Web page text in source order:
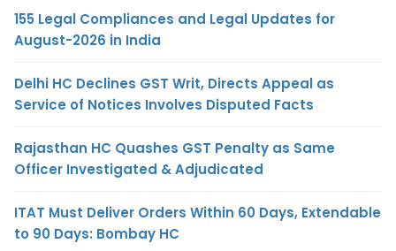
155 Legal Compliances and Legal Updates for
August-2026 in India
Delhi HC Declines GST Writ, Directs Appeal as
Service of Notices Involves Disputed Facts
Rajasthan HC Quashes GST Penalty as Same
Officer Investigated & Adjudicated
ITAT Must Deliver Orders Within 60 Days, Extendable
to 90 Days: Bombay HC